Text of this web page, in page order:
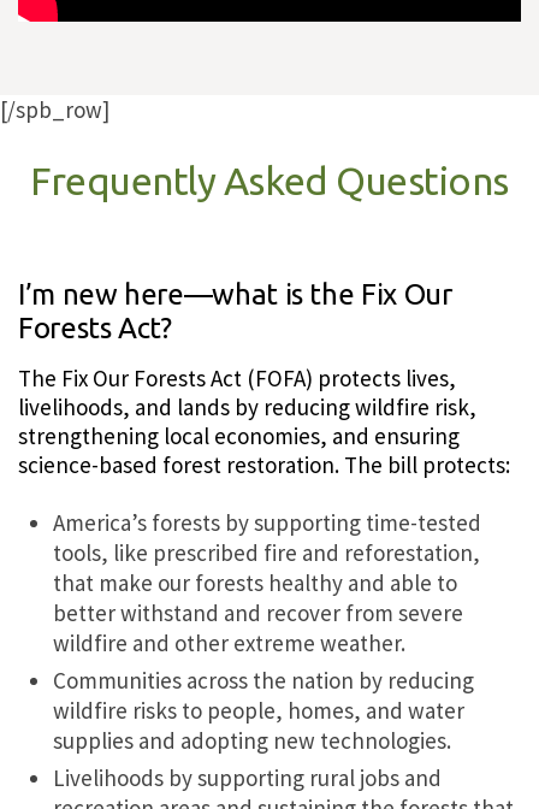
[/spb_row]
Frequently Asked Questions
I’m new here—what is the Fix Our
Forests Act?
The Fix Our Forests Act (FOFA) protects lives,
livelihoods, and lands by reducing wildfire risk,
strengthening local economies, and ensuring
science-based forest restoration. The bill protects:
America’s forests by supporting time-tested
tools, like prescribed fire and reforestation,
that make our forests healthy and able to
better withstand and recover from severe
wildfire and other extreme weather.
Communities across the nation by reducing
wildfire risks to people, homes, and water
supplies and adopting new technologies.
Livelihoods by supporting rural jobs and